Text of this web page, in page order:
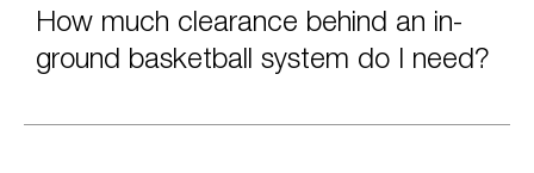
How much clearance behind an in-
ground basketball system do I need?